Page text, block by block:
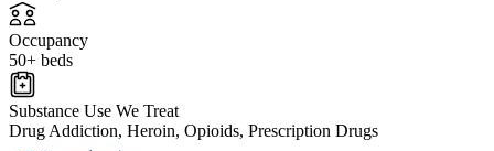
Occupancy
50+ beds
Substance Use We Treat
Drug Addiction, Heroin, Opioids, Prescription Drugs